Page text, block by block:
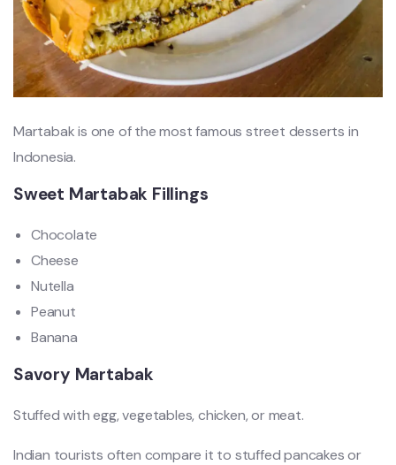
Martabak is one of the most famous street desserts in
Indonesia.
Sweet Martabak Fillings
Chocolate
Cheese
Nutella
Peanut
Banana
Savory Martabak
Stuffed with egg, vegetables, chicken, or meat.
Indian tourists often compare it to stuffed pancakes or